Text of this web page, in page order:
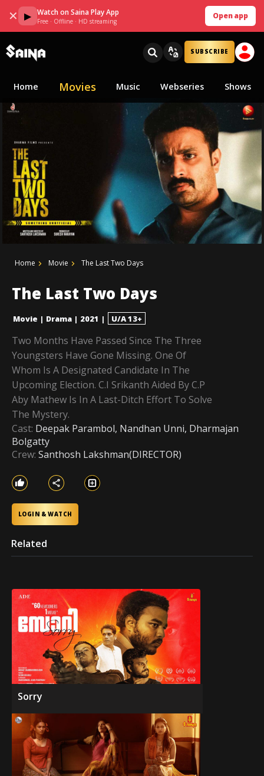
✕ ▶ Watch on Saina Play App
Free · Offline · HD streaming
Open app
SUBSCRIBE
Home Movies Music Webseries Shows
Home Movie The Last Two Days
The Last Two Days
Movie | Drama | 2021 | U/A 13+
Two Months Have Passed Since The Three
Youngsters Have Gone Missing. One Of
Whom Is A Designated Candidate In The
Upcoming Election. C.I Srikanth Aided By C.P
Aby Mathew Is In A Last-Ditch Effort To Solve
The Mystery.
Cast: Deepak Parambol, Nandhan Unni, Dharmajan
Bolgatty
Crew: Santhosh Lakshman(DIRECTOR)
LOGIN & WATCH
Related
Sorry